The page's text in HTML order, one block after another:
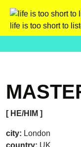
life is too short to
[ HE/HIM ]
city: London
country: UK